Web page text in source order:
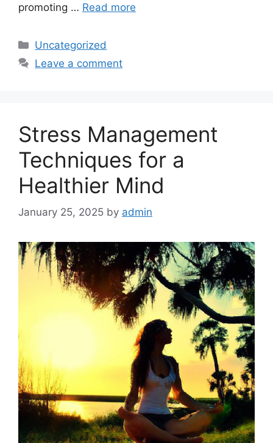
promoting … Read more
Categories
Uncategorized
Leave a comment
Stress Management
Techniques for a
Healthier Mind
January 25, 2025 by admin